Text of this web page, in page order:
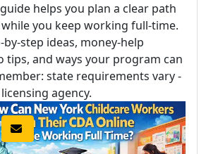
helps you plan a clear path
you keep working full-time.
step ideas, money-help
and ways your program can
state requirements vary -
agency.